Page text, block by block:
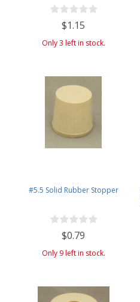
$1.15
Only 3 left in stock.
#5.5 Solid Rubber Stopper
$0.79
Only 9 left in stock.